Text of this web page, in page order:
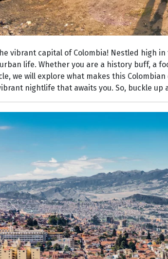
vibrant capital of Colombia! Nestled high
life. Whether you are a history buff, a
we will explore what makes this
nightlife that awaits you. So, buckle